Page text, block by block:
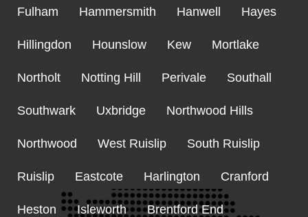
Fulham Hammersmith Hanwell Hayes
Hillingdon Hounslow Kew Mortlake
Northolt Notting Hill Perivale Southall
Southwark Uxbridge Northwood Hills
Northwood West Ruislip South Ruislip
Ruislip Eastcote Harlington Cranford
Heston Isleworth Brentford End